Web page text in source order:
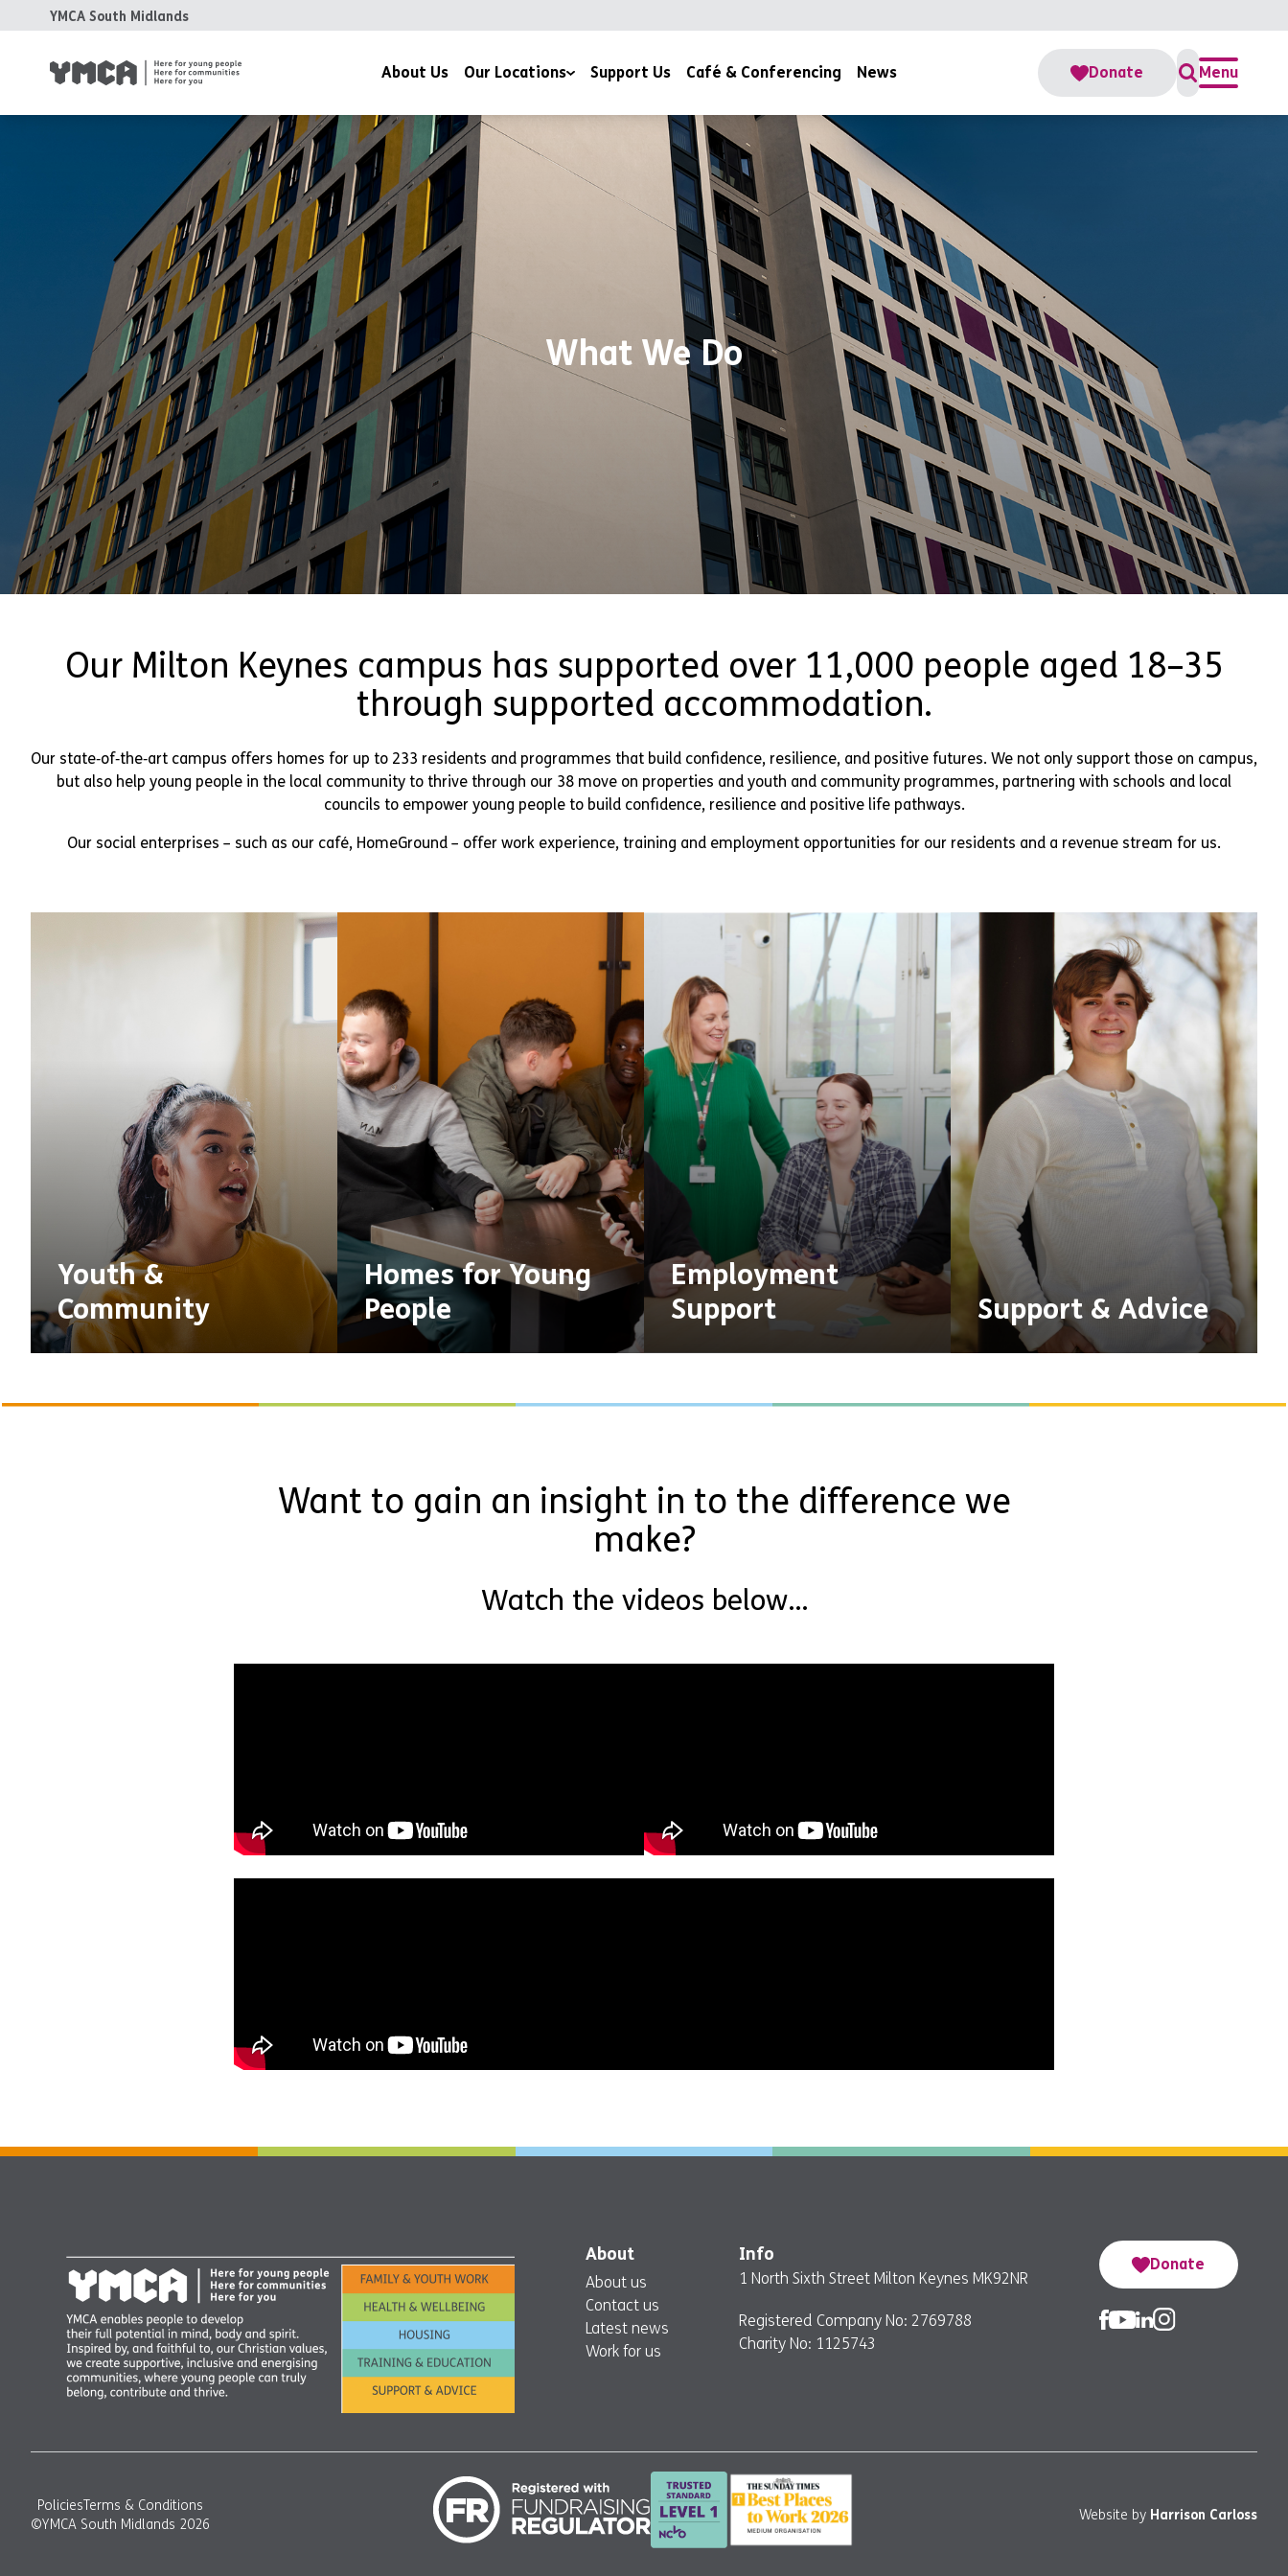
YMCA South Midlands
About Us Our Locations
YMCA Milton Keynes
YMCA Northampton
Support Us Café & Conferencing News Donate Menu
What We Do
Our Milton Keynes campus has supported over 11,000 people aged 18–35
through supported accommodation.
Our state‑of‑the‑art campus offers homes for up to 233 residents and programmes that build confidence, resilience, and positive futures. We not only support those on campus,
but also help young people in the local community to thrive through our 38 move on properties and youth and community programmes, partnering with schools and local
councils to empower young people to build confidence, resilience and positive life pathways.
Our social enterprises – such as our café, HomeGround – offer work experience, training and employment opportunities for our residents and a revenue stream for us.
Youth &
Community
Homes for Young
People
Employment
Support
Support & Advice
Want to gain an insight in to the difference we
make?
Watch the videos below…
About
About us
Contact us
Latest news
Work for us
Info
1 North Sixth Street Milton Keynes MK92NR
Registered Company No: 2769788
Charity No: 1125743
Donate
PoliciesTerms & Conditions
©YMCA South Midlands 2026
Website by Harrison Carloss